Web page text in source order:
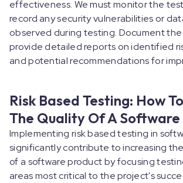
effectiveness. We must monitor the
record any security vulnerabilities or
observed during testing. Document the
provide detailed reports on identified
and potential recommendations for
Risk Based Testing: How
The Quality Of A
Implementing risk based testing in
significantly contribute to increasing
of a software product by focusing
areas most critical to the project's